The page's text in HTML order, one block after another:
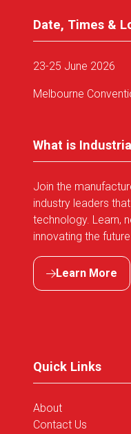
Date, Times &
23-25 June 2026
Melbourne
What is
Join the
industry leaders
technology. Learn,
innovating the
Learn More
(opens
Quick Links
About
Contact Us